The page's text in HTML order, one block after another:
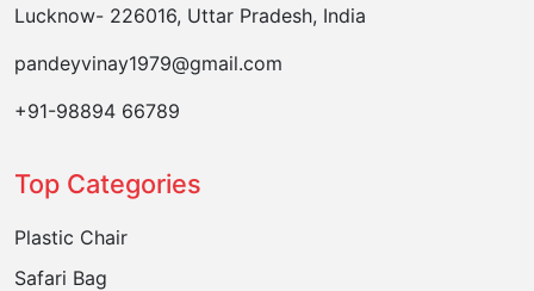
Lucknow- 226016, Uttar Pradesh, India
pandeyvinay1979@gmail.com
+91-98894 66789
Top Categories
Plastic Chair
Safari Bag